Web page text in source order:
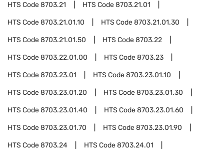
HTS Code8703.21 HTS Code8703.21.01
HTS Code8703.21.01.10 HTS Code8703.21.01.30
HTS Code8703.21.01.50 HTS Code8703.22
HTS Code8703.22.01.00 HTS Code8703.23
HTS Code8703.23.01 HTS Code8703.23.01.10
HTS Code8703.23.01.20 HTS Code8703.23.01.30
HTS Code8703.23.01.40 HTS Code8703.23.01.60
HTS Code8703.23.01.70 HTS Code8703.23.01.90
HTS Code8703.24 HTS Code8703.24.01